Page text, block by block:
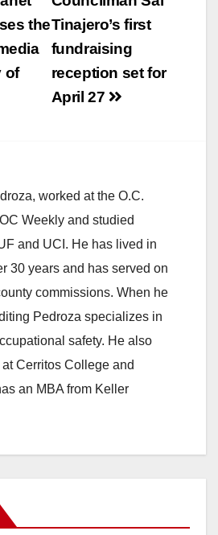
i
Tinajero’s first
fundraising
reception set for
April 27
the
of
worked at the O.C.
Weekly and studied
and UCI. He has lived in
30 years and has served on
commissions. When he
Pedroza specializes in
safety. He also
Cerritos College and
an MBA from Keller